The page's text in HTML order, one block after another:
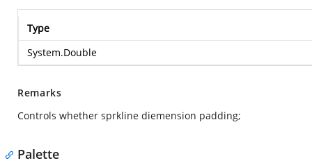
Type
System.Double
Remarks
Controls whether sprkline diemension padding;
Palette